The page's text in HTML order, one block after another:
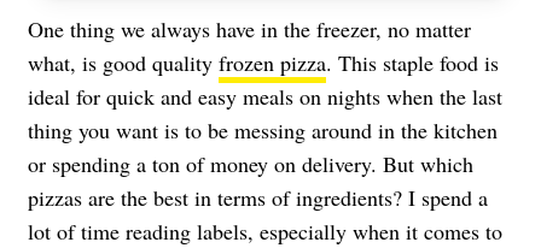
One thing we always have in the freezer, no matter
what, is good quality frozen pizza. This staple food is
ideal for quick and easy meals on nights when the last
thing you want is to be messing around in the kitchen
or spending a ton of money on delivery. But which
pizzas are the best in terms of ingredients? I spend a
lot of time reading labels, especially when it comes to